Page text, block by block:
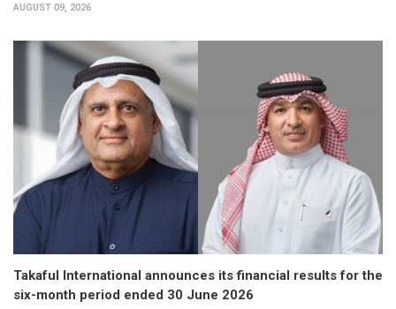
AUGUST 09, 2026
Takaful International announces its financial results for the
six-month period ended 30 June 2026